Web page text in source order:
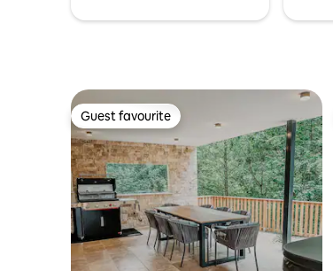
Guest favourite
Guest favourite